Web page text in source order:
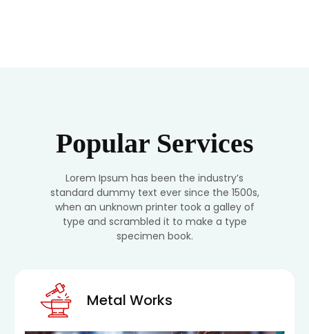
Popular Services
Lorem Ipsum has been the industry’s
standard dummy text ever since the 1500s,
when an unknown printer took a galley of
type and scrambled it to make a type
specimen book.
Metal Works